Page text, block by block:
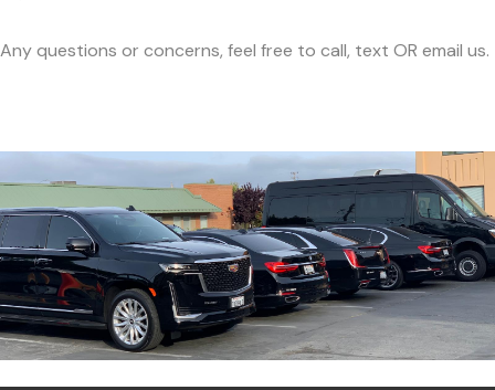
Any questions or concerns, feel free to call, text OR email us.